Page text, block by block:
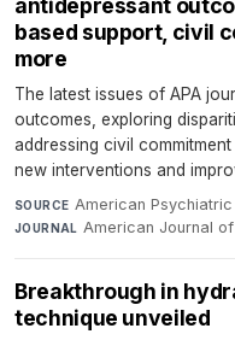
antidepressant
based support, civil
more
The latest issues of APA
outcomes, exploring
addressing civil
new interventions and
SOURCE American
JOURNAL American Journal
Breakthrough in
technique unveiled